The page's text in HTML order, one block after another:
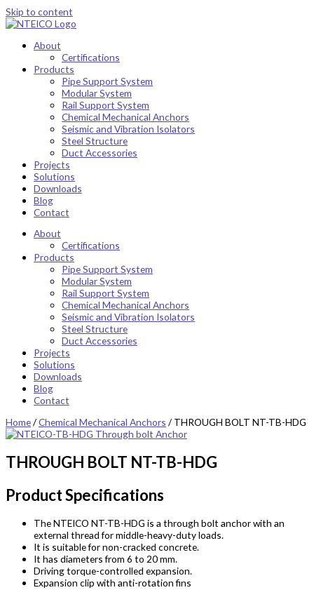
Skip to content
About
Certifications
Products
Pipe Support System
Modular System
Rail Support System
Chemical Mechanical Anchors
Seismic and Vibration Isolators
Steel Structure
Duct Accessories
Projects
Solutions
Downloads
Blog
Contact
About
Certifications
Products
Pipe Support System
Modular System
Rail Support System
Chemical Mechanical Anchors
Seismic and Vibration Isolators
Steel Structure
Duct Accessories
Projects
Solutions
Downloads
Blog
Contact
Home/Chemical Mechanical Anchors / THROUGH BOLT NT-TB-HDG
THROUGH BOLT NT-TB-HDG
Product Specifications
The NTEICO NT-TB-HDG is a through bolt anchorwith an
external thread for middle-heavy-duty loads.
It is suitable for non-cracked concrete.
It has diameters from 6 to 20 mm.
Driving torque-controlled expansion.
Expansion clip with anti-rotation fins